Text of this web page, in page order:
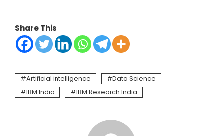
Share This
Artificial intelligence
Data Science
IBM India
IBM Research India